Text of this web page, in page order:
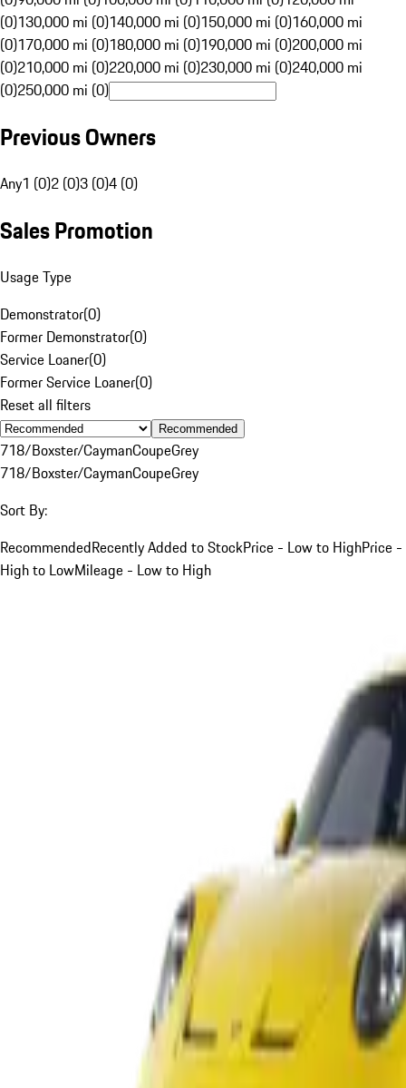
(0)130,000 mi (0)140,000 mi (0)150,000 mi (0)160,000 mi
(0)170,000 mi (0)180,000 mi (0)190,000 mi (0)200,000 mi
(0)210,000 mi (0)220,000 mi (0)230,000 mi (0)240,000 mi
(0)250,000 mi (0)
Previous Owners
Any1 (0)2 (0)3 (0)4 (0)
Sales Promotion
Usage Type
Demonstrator(0)
Former Demonstrator(0)
Service Loaner(0)
Former Service Loaner(0)
Reset all filters
Recommended
718/Boxster/CaymanCoupeGrey
718/Boxster/CaymanCoupeGrey
Sort By:
RecommendedRecently Added to StockPrice - Low to HighPrice -
High to LowMileage - Low to High